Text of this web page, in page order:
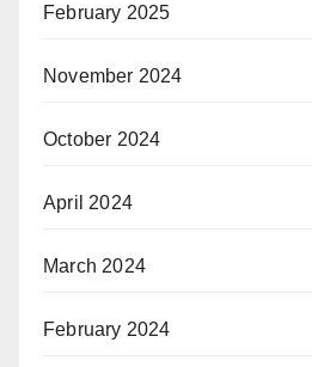
February 2025
November 2024
October 2024
April 2024
March 2024
February 2024